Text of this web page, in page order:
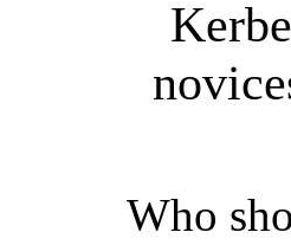
Who